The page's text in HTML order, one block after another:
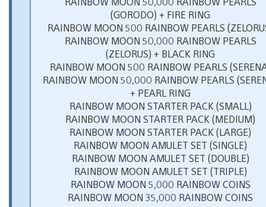
(GORODO) + FIRE RING
RAINBOW MOON 500 RAINBOW PEARLS
RAINBOW MOON 50,000 RAINBOW PEARLS
(ZELORUS) + BLACK RING
RAINBOW MOON 500 RAINBOW PEARLS
RAINBOW MOON 50,000 RAINBOW PEARLS
+ PEARL RING
RAINBOW MOON STARTER PACK (SMALL)
RAINBOW MOON STARTER PACK (MEDIUM)
RAINBOW MOON STARTER PACK (LARGE)
RAINBOW MOON AMULET SET (SINGLE)
RAINBOW MOON AMULET SET (DOUBLE)
RAINBOW MOON AMULET SET (TRIPLE)
RAINBOW MOON 5,000 RAINBOW COINS
RAINBOW MOON 35,000 RAINBOW COINS